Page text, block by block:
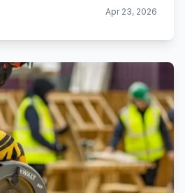
Apr 23, 2026